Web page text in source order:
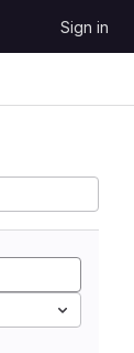
Sign in